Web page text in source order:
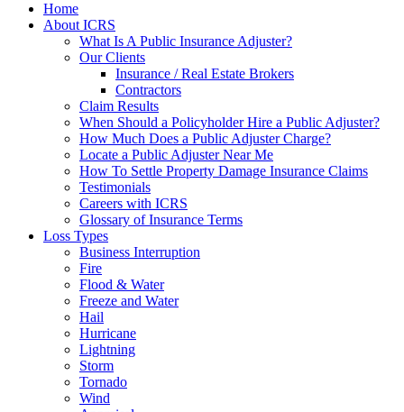
Home
About ICRS
What Is A Public Insurance Adjuster?
Our Clients
Insurance / Real Estate Brokers
Contractors
Claim Results
When Should a Policyholder Hire a Public Adjuster?
How Much Does a Public Adjuster Charge?
Locate a Public Adjuster Near Me
How To Settle Property Damage Insurance Claims
Testimonials
Careers with ICRS
Glossary of Insurance Terms
Loss Types
Business Interruption
Fire
Flood & Water
Freeze and Water
Hail
Hurricane
Lightning
Storm
Tornado
Wind